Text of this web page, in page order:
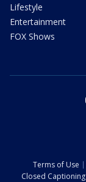
Lifestyle
Entertainment
FOX Shows
Terms of Use
Closed Captioning